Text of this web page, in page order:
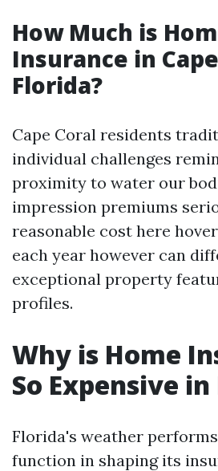
How Much is
Insurance in
Florida?
Cape Coral residents
individual challenges
proximity to water our
impression premiums
reasonable cost here
each year however can
exceptional property
profiles.
Why is Home
So Expensive
Florida's weather
function in shaping its